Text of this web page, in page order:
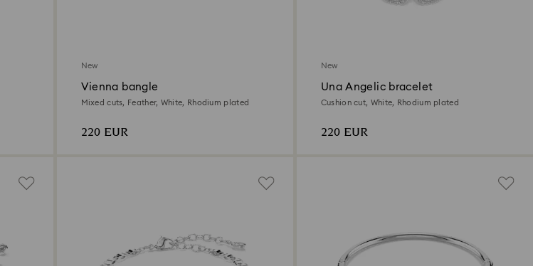
New
Vienna bangle
Mixed cuts, Feather, White, Rhodium plated
220 EUR
New
Una Angelic bracelet
Cushion cut, White, Rhodium plated
220 EUR